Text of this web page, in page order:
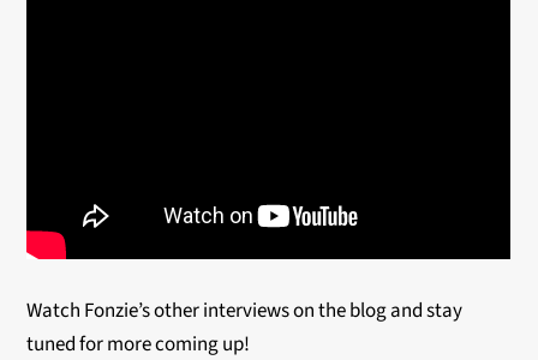
Watch Fonzie’s other interviews on the blog and stay
tuned for more coming up!